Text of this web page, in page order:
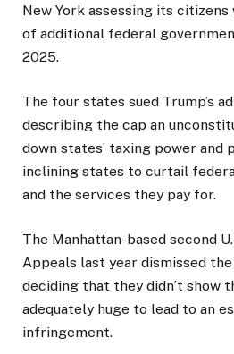
New York assessing its citizens
of additional federal
2025.
The four states sued Trump’s
describing the cap an
down states’ taxing power and
inclining states to curtail
and the services they pay for.
The Manhattan-based second
Appeals last year dismissed
deciding that they didn’t show
adequately huge to lead to an
infringement.